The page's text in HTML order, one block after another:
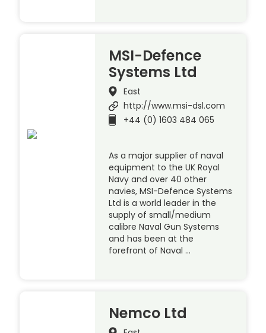
MSI-Defence
Systems Ltd
East
http://www.msi-dsl.com
+44 (0) 1603 484 065
As a major supplier of naval
equipment to the UK Royal
Navy and over 40 other
navies, MSI-Defence Systems
Ltd is a world leader in the
supply of small/medium
calibre Naval Gun Systems
and has been at the
forefront of Naval …
Nemco Ltd